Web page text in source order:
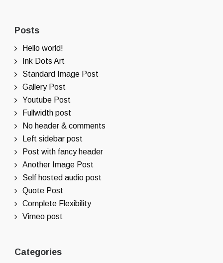
Posts
Hello world!
Ink Dots Art
Standard Image Post
Gallery Post
Youtube Post
Fullwidth post
No header & comments
Left sidebar post
Post with fancy header
Another Image Post
Self hosted audio post
Quote Post
Complete Flexibility
Vimeo post
Categories